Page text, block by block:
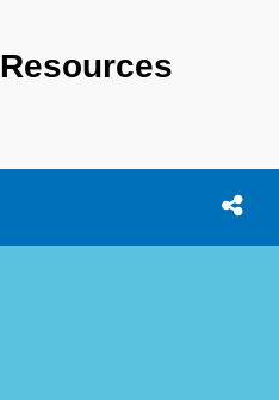
Resources
Open